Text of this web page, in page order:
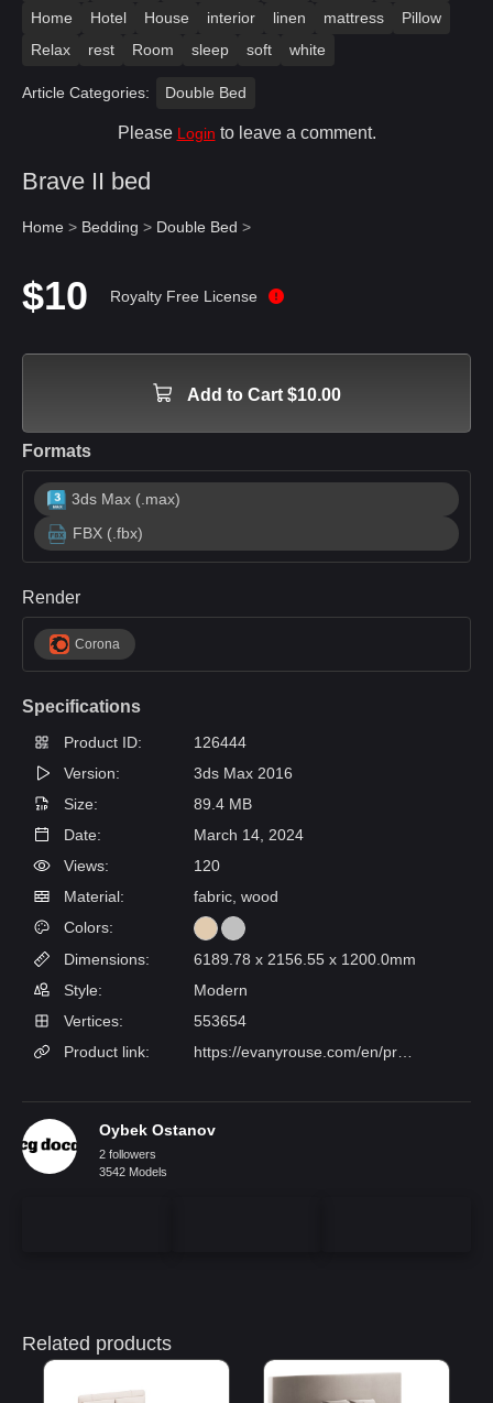
Home
Hotel House interior linen mattress
Pillow
Relax
rest Room sleep soft white
Article Categories: Double Bed
Please Login to leave a comment.
Brave II bed
Home > Bedding > Double Bed >
$10 Royalty Free License
Add to Cart $10.00
Formats
3ds Max (.max)
FBX (.fbx)
Render
Corona
Specifications
Product ID:
126444
Version:
3ds Max 2016
Size:
89.4 MB
Date:
March 14, 2024
Views:
120
Material:
fabric, wood
Colors:
Dimensions:
6189.78 x 2156.55 x 1200.0mm
Style:
Modern
Vertices:
553654
Product link:
Oybek Ostanov
2 followers
3542 Models
Related products